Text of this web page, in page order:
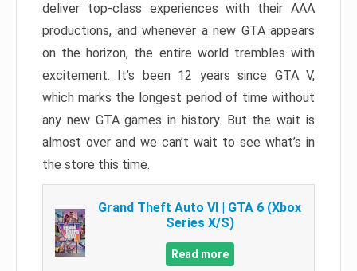
deliver top-class experiences with their AAA
productions, and whenever a new GTA appears
on the horizon, the entire world trembles with
excitement. It’s been 12 years since GTA V,
which marks the longest period of time without
any new GTA games in history. But the wait is
almost over and we can’t wait to see what’s in
the store this time.
Grand Theft Auto VI | GTA 6 (Xbox
Series X/S)
Read more